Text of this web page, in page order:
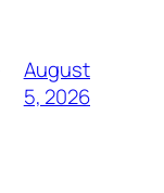
August
5, 2026